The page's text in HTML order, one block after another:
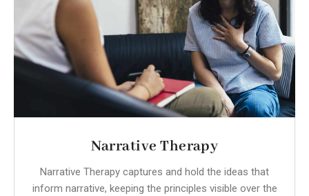
Narrative Therapy
Narrative Therapy captures and hold the ideas that
inform narrative, keeping the principles visible over the